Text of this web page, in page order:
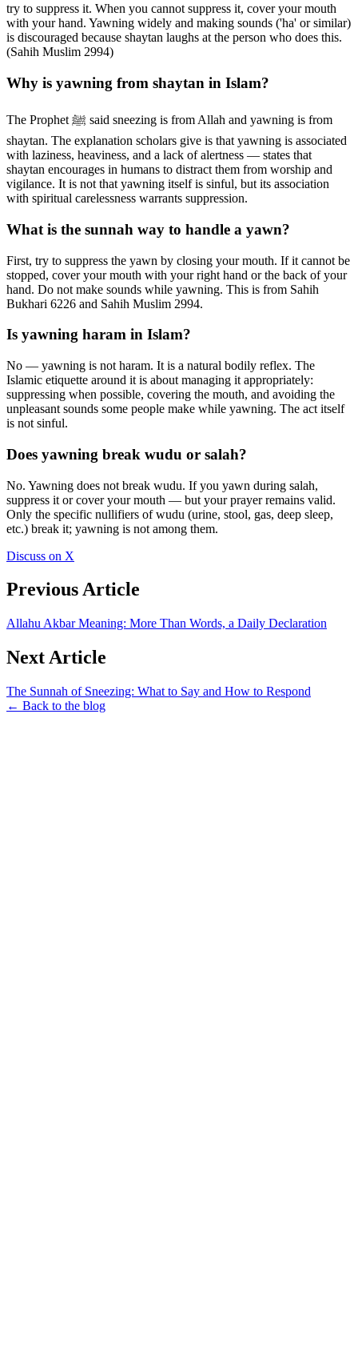
try to suppress it. When you cannot suppress it, cover your mouth
with your hand. Yawning widely and making sounds ('ha' or similar)
is discouraged because shaytan laughs at the person who does this.
(Sahih Muslim 2994)
Why is yawning from shaytan in Islam?
The Prophet ﷺ said sneezing is from Allah and yawning is from
shaytan. The explanation scholars give is that yawning is associated
with laziness, heaviness, and a lack of alertness — states that
shaytan encourages in humans to distract them from worship and
vigilance. It is not that yawning itself is sinful, but its association
with spiritual carelessness warrants suppression.
What is the sunnah way to handle a yawn?
First, try to suppress the yawn by closing your mouth. If it cannot be
stopped, cover your mouth with your right hand or the back of your
hand. Do not make sounds while yawning. This is from Sahih
Bukhari 6226 and Sahih Muslim 2994.
Is yawning haram in Islam?
No — yawning is not haram. It is a natural bodily reflex. The
Islamic etiquette around it is about managing it appropriately:
suppressing when possible, covering the mouth, and avoiding the
unpleasant sounds some people make while yawning. The act itself
is not sinful.
Does yawning break wudu or salah?
No. Yawning does not break wudu. If you yawn during salah,
suppress it or cover your mouth — but your prayer remains valid.
Only the specific nullifiers of wudu (urine, stool, gas, deep sleep,
etc.) break it; yawning is not among them.
Discuss on X
Previous Article
Allahu Akbar Meaning: More Than Words, a Daily Declaration
Next Article
The Sunnah of Sneezing: What to Say and How to Respond
← Back to the blog